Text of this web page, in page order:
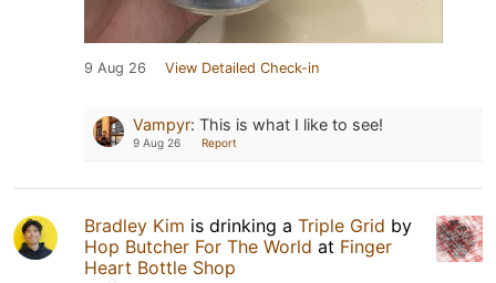
9 Aug 26 View Detailed Check-in
Vampyr: This is what I like to see!
9 Aug 26 Report
Bradley Kim is drinking a Triple Grid by
Hop Butcher For The World at Finger
Heart Bottle Shop